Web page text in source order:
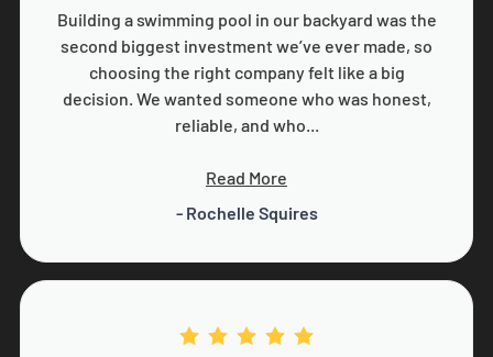
Building a swimming pool in our backyard was the
second biggest investment we’ve ever made, so
choosing the right company felt like a big
decision. We wanted someone who was honest,
reliable, and who...
Read More
- Rochelle Squires